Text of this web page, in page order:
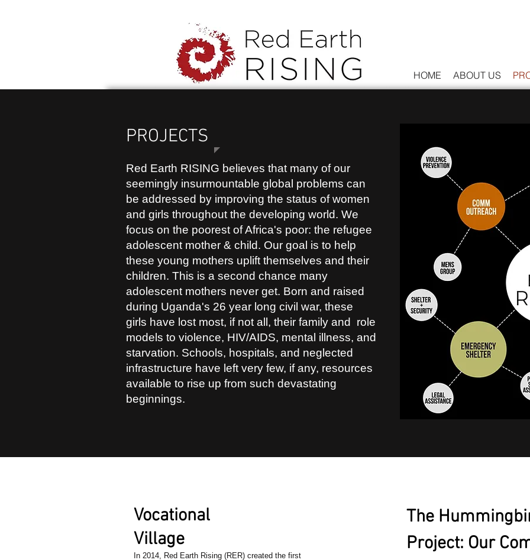
HOME ABOUT US
PROJECTS
Red Earth RISING believes that many of our
seemingly insurmountable global problems can
be addressed by improving the status of women
and girls throughout the developing world. We
focus on the poorest of Africa's poor: the refugee
adolescent mother & child. Our goal is to help
these young mothers uplift themselves and their
children. This is a second chance many
adolescent mothers never get. Born and raised
during Uganda's 26 year long civil war, these
girls have lost most, if not all, their family and role
models to violence, HIV/AIDS, mental illness, and
starvation. Schools, hospitals, and neglected
infrastructure have left very few, if any, resources
available to rise up from such devastating
beginnings.
Vocational
Village
In 2014, Red Earth Rising (RER) created the first
The
Project: Our